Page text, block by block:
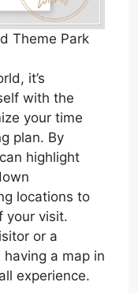
Theme Park
it’s
with the
your time
plan. By
highlight
locations to
your visit.
or a
a map in
experience.